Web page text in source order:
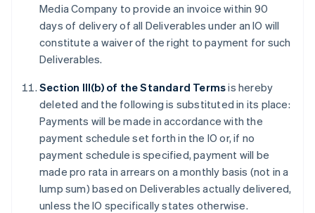
Media Company to provide an invoice within 90
days of delivery of all Deliverables under an IO will
constitute a waiver of the right to payment for such
Deliverables.
Section III(b) of the Standard Termsis hereby
deleted and the following is substituted in its place:
Payments will be made in accordance with the
payment schedule set forth in the IO or, if no
payment schedule is specified, payment will be
made pro rata in arrears on a monthly basis (not in a
lump sum) based on Deliverables actually delivered,
unless the IO specifically states otherwise.